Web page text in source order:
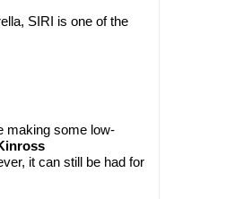
SIRI is one of the
making some low-
it can still be had for